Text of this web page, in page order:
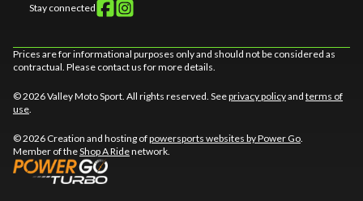
Stay connected
Prices are for informational purposes only and should not be considered as
contractual. Please contact us for more details.
© 2026 Valley Moto Sport. All rights reserved. Seeprivacy policyand terms of
use
© 2026 Creation and hosting ofpowersports websites by Power Go
Member of theShop A Ridenetwork.